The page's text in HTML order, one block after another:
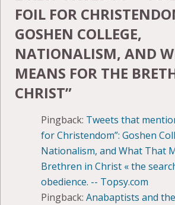
FOIL FOR
GOSHEN COLLEGE,
NATIONALISM, AND
MEANS FOR THE
CHRIST”
Pingback: Tweets that
for Christendom”: Goshen
Nationalism, and What That
Brethren in Christ « the
obedience. -- Topsy.com
Pingback: Anabaptists and